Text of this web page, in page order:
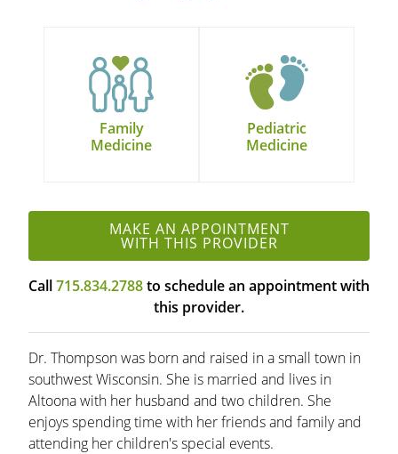
Family
Medicine
Pediatric
Medicine
MAKE AN APPOINTMENT
WITH THIS PROVIDER
Call715.834.2788to schedule an appointment with
this provider.
Dr. Thompson was born and raised in a small town in
southwest Wisconsin. She is married and lives in
Altoona with her husband and two children. She
enjoys spending time with her friends and family and
attending her children's special events.